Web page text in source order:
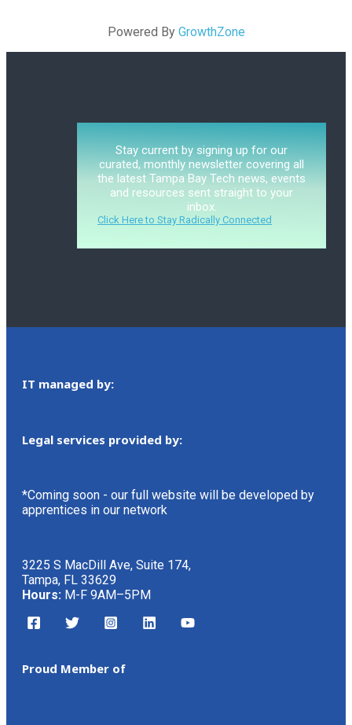
Powered By GrowthZone
Stay current by signing up for our
curated, monthly newsletter covering all
the latest Tampa Bay Tech news, events
and resources sent straight to your
inbox.
Click Here to Stay Radically Connected
IT managed by:
Legal services provided by:
*Coming soon - our full website will be developed by
apprentices in our network
3225 S MacDill Ave, Suite 174,
Tampa, FL 33629
Hours: M-F 9AM–5PM
Proud Member of